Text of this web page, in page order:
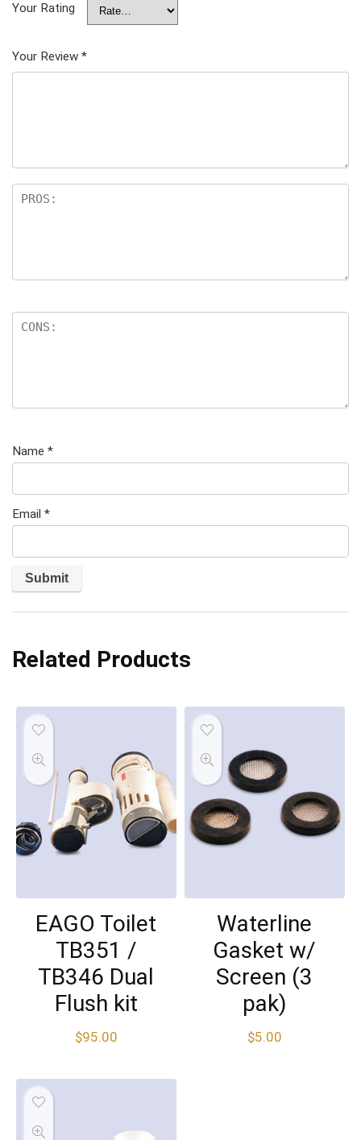
Your Rating
Your Review *
Name *
Email *
Related Products
EAGO Toilet
TB351 /
TB346 Dual
Flush kit
$95.00
Waterline
Gasket w/
Screen (3
pak)
$5.00